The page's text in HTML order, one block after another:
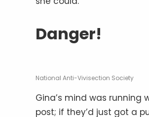
Danger!
National Anti-Vivisection Society
Gina’s mind was running
post; if they’d just got a